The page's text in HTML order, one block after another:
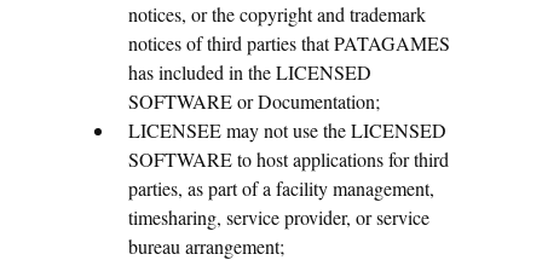
notices, or the copyright and trademark
notices of third parties that PATAGAMES
has included in the LICENSED
SOFTWARE or Documentation;
LICENSEE may not use the LICENSED
SOFTWARE to host applications for third
parties, as part of a facility management,
timesharing, service provider, or service
bureau arrangement;